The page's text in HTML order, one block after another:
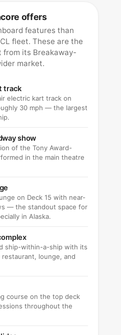
offers
features than
fleet. These are the
its Breakaway-
market.
track
electric kart track on
30 mph — the largest
show
of the Tony Award-
in the main theatre
on Deck 15 with near-
— the standout space for
in Alaska.
ship-within-a-ship with its
lounge, and
course on the top deck
throughout the